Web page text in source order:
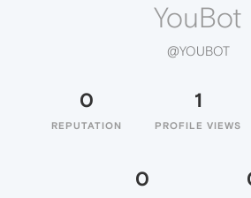
YouBot
@YOUBOT
0
REPUTATION
1
PROFILE VIEWS
0